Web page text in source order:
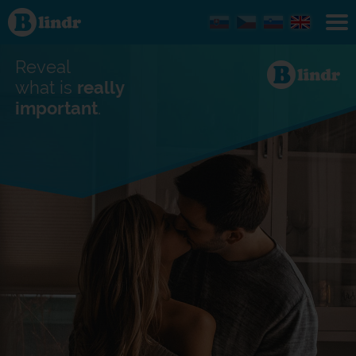
Find out
what's
under
Social
and
dating
network.
Reveal
what is really
important.